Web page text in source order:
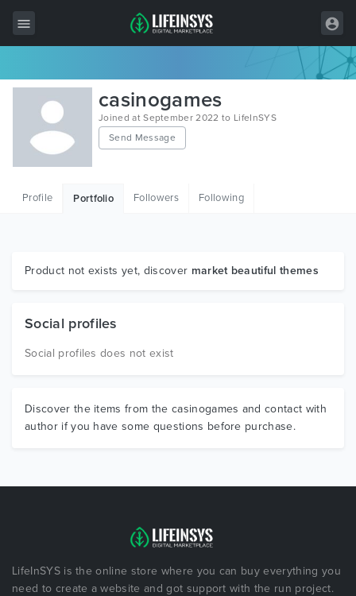
All Items
Wordpress
HTML
Graphics
casinogames
Joined at September 2022 to LifeInSYS
Send Message
Profile Portfolio Followers Following
Product not exists yet, discover market beautiful themes
Social profiles
Social profiles does not exist
Discover the items from the casinogames and contact with
author if you have some questions before purchase.
LifeInSYS is the online store where you can buy everything you
need to create a website and got support with the run project.